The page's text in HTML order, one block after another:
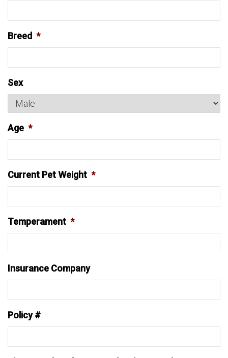
Breed *
Sex
Age *
Current Pet Weight *
Temperament *
Insurance Company
Policy #